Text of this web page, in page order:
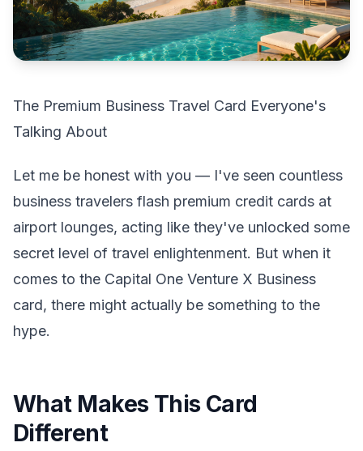
The Premium Business Travel Card Everyone's
Talking About
Let me be honest with you — I've seen countless
business travelers flash premium credit cards at
airport lounges, acting like they've unlocked some
secret level of travel enlightenment. But when it
comes to the Capital One Venture X Business
card, there might actually be something to the
hype.
What Makes This Card
Different